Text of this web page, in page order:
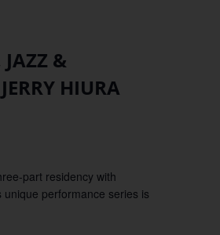
&
HIURA
part residency with
performance series is